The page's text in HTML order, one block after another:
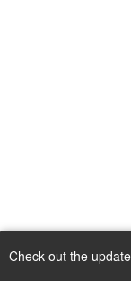
Check out the